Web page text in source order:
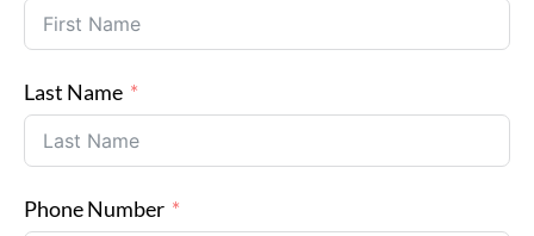
Last Name
Phone Number